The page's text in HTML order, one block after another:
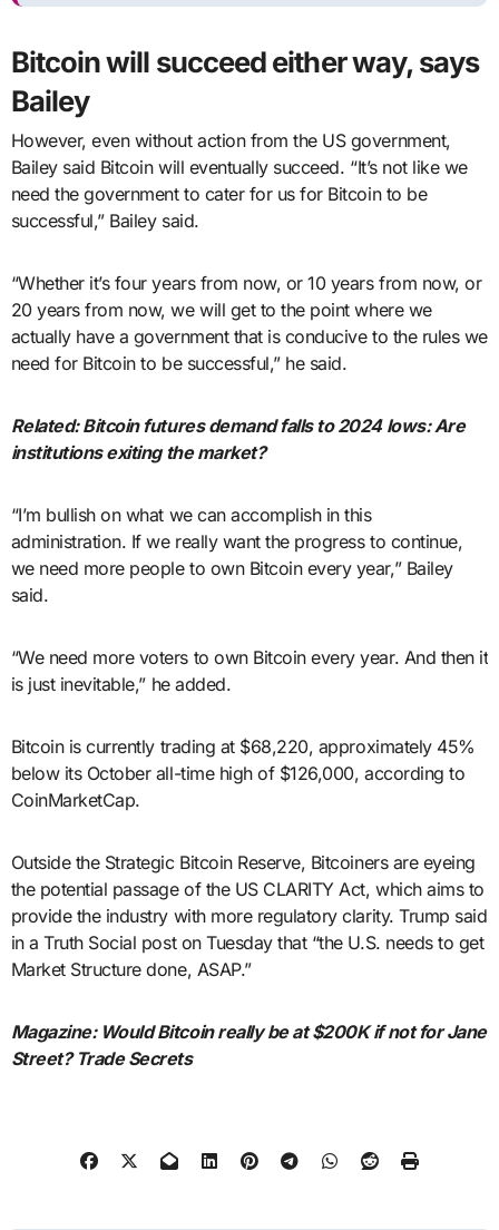
Bitcoin will succeed either way, says
Bailey
However, even without action from the US government,
Bailey said Bitcoin will eventually succeed. “It’s not like we
need the government to cater for us for Bitcoin to be
successful,” Bailey said.
“Whether it’s four years from now, or 10 years from now, or
20 years from now, we will get to the point where we
actually have a government that is conducive to the rules we
need for Bitcoin to be successful,” he said.
Related:Bitcoin futures demand falls to 2024 lows: Are
institutions exiting the market?
“I’m bullish on what we can accomplish in this
administration. If we really want the progress to continue,
we need more people to own Bitcoin every year,” Bailey
said.
“We need more voters to own Bitcoin every year. And then it
is just inevitable,” he added.
Bitcoin is currently trading at $68,220, approximately 45%
below its October all-time high of $126,000, according to
CoinMarketCap.
Outside the Strategic Bitcoin Reserve, Bitcoiners are eyeing
the potential passage of the US CLARITY Act, which aims to
provide the industry with more regulatory clarity. Trump said
in a Truth Social post on Tuesday that “the U.S. needs to get
Market Structure done, ASAP.”
Magazine:Would Bitcoin really be at $200K if not for Jane
Street? Trade Secrets